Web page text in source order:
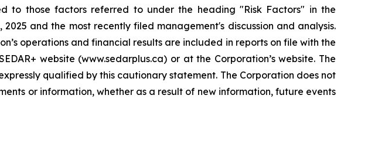
to those factors referred to under the heading "Risk Factors" in the
and the most recently filed management's discussion and analysis.
operations and financial results are included in reports on file with the
website (www.sedarplus.ca) or at the Corporation’s website. The
qualified by this cautionary statement. The Corporation does not
or information, whether as a result of new information, future events